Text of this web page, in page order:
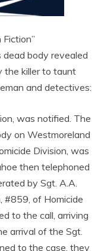
dead body revealed
the killer to taunt
and detectives:
was notified. The
on Westmoreland
Division, was
then telephoned
by Sgt. A.A.
#859, of Homicide
to the call, arriving
arrival of the Sgt.
to the case, they